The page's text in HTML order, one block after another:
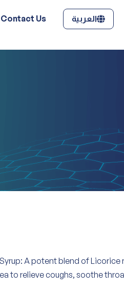
Contact Us العربية
A potent blend of Licorice
to relieve coughs, soothe